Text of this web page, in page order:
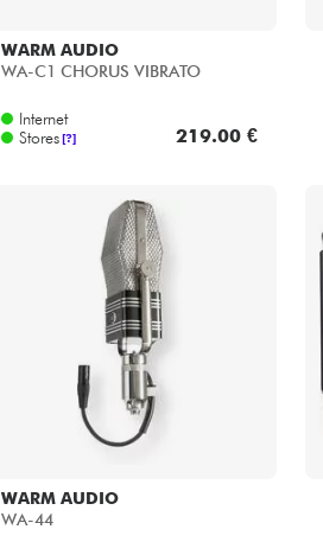
WARM AUDIO
WA-C1 CHORUS VIBRATO
Internet
Stores[?] 219.00 €
WARM AUDIO
WA-44